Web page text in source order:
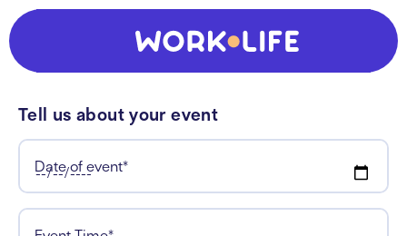
Tell us about your event
Date of event*